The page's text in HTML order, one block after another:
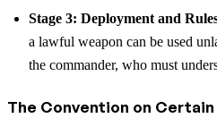
Stage 3: Deployment and
a lawful weapon can be used
the commander, who must
The Convention on